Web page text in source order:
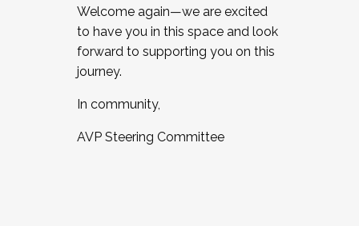
Welcome again—we are excited
to have you in this space and look
forward to supporting you on this
journey.
In community,
AVP Steering Committee